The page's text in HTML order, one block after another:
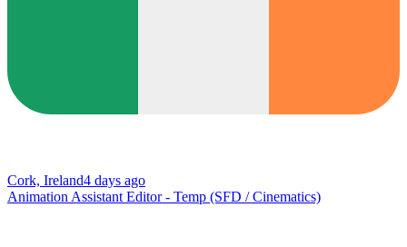
Cork, Ireland4 days ago
Animation Assistant Editor - Temp (SFD / Cinematics)